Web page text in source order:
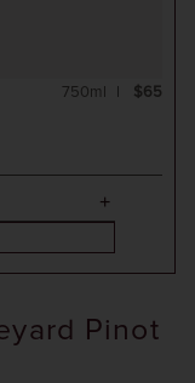
$65
750ml
Pinot